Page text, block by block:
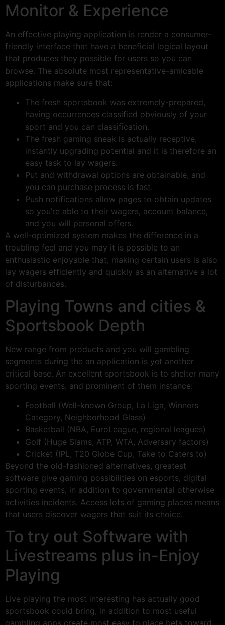
Monitor & Experience
An effective playing application is render a consumer-
friendly interface that have a beneficial logical layout
that produces they possible for users so you can
browse. The absolute most representative-amicable
applications make sure that:
The fresh sportsbook was extremely-prepared,
having occurrences classified obviously of your
sport and you can classification.
The fresh gaming sneak is actually receptive,
instantly upgrading potential and it is therefore an
easy task to lay wagers.
Put and withdrawal options are obtainable, and
you can purchase process is fast.
Push notifications allow pages to obtain updates
so you’re able to their wagers, account balance,
and you will personal offers.
A well-optimized system makes the difference in a
troubling feel and you may it is possible to an
enthusiastic enjoyable that, making certain users is also
lay wagers efficiently and quickly as an alternative a lot
of disturbances.
Playing Towns and cities &
Sportsbook Depth
New range from products and you will gambling
segments during the an application is yet another
critical base. An excellent sportsbook is to shelter many
sporting events, and prominent of them instance:
Football (Well-known Group, La Liga, Winners
Category, Neighborhood Glass)
Basketball (NBA, EuroLeague, regional leagues)
Golf (Huge Slams, ATP, WTA, Adversary factors)
Cricket (IPL, T20 Globe Cup, Take to Caters to)
Beyond the old-fashioned alternatives, greatest
software give gaming possibilities on esports, digital
sporting events, in addition to governmental otherwise
activities incidents. Access lots of gaming places means
that users discover wagers that suit its choice.
To try out Software with
Livestreams plus in-Enjoy
Playing
Live playing the most interesting has actually good
sportsbook could bring, in addition to most useful
gambling apps create most easy to place bets toward